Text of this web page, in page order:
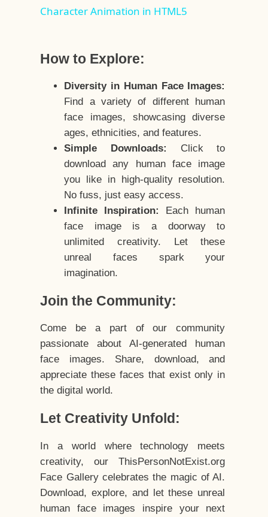
Character Animation in HTML5
How to Explore:
Diversity in Human Face Images:
Find a variety of different human
face images, showcasing diverse
ages, ethnicities, and features.
Simple Downloads:
Click to
download any human face image
you like in high-quality resolution.
No fuss, just easy access.
Infinite Inspiration:
Each human
face image is a doorway to
unlimited creativity. Let these
unreal faces spark your
imagination.
Join the Community:
Come be a part of our community
passionate about AI-generated human
face images. Share, download, and
appreciate these faces that exist only in
the digital world.
Let Creativity Unfold:
In a world where technology meets
creativity, our ThisPersonNotExist.org
Face Gallery celebrates the magic of AI.
Download, explore, and let these unreal
human face images inspire your next